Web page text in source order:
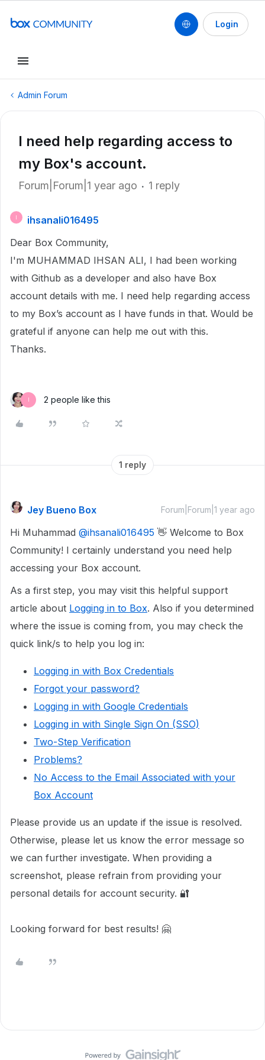
Login
Admin Forum
I need help regarding access to
my Box's account.
Forum|Forum|1 year ago 1 reply
ihsanali016495
Dear Box Community,
I'm MUHAMMAD IHSAN ALI, I had been working
with Github as a developer and also have Box
account details with me. I need help regarding access
to my Box’s account as I have funds in that. Would be
grateful if anyone can help me out with this.
Thanks.
2 people like this
1 reply
Jey Bueno Box Forum|Forum|1 year ago
Hi Muhammad @ihsanali016495 👋 Welcome to Box
Community! I certainly understand you need help
accessing your Box account.
As a first step, you may visit this helpful support
article about Logging in to Box. Also if you determined
where the issue is coming from, you may check the
quick link/s to help you log in:
Logging in with Box Credentials
Forgot your password?
Logging in with Google Credentials
Logging in with Single Sign On (SSO)
Two-Step Verification
Problems?
No Access to the Email Associated with your
Box Account
Please provide us an update if the issue is resolved.
Otherwise, please let us know the error message so
we can further investigate. When providing a
screenshot, please refrain from providing your
personal details for account security. 🔐
Looking forward for best results! 🤗